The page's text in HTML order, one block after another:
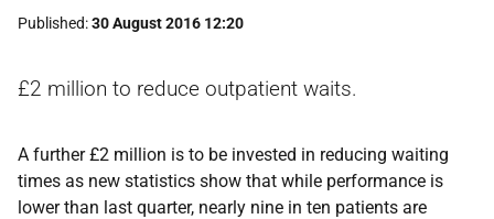
Published 30 August 2016 12:20
£2 million to reduce outpatient waits.
A further £2 million is to be invested in reducing waiting
times as new statistics show that while performance is
lower than last quarter, nearly nine in ten patients are